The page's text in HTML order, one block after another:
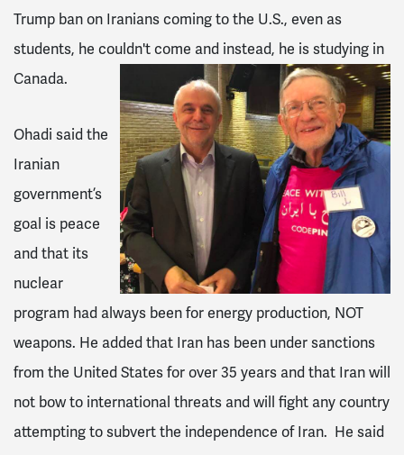
Trump ban on Iranians coming to the U.S., even as
students, he couldn't come and instead, he is studying in
Canada.
Ohadi said the
Iranian
government’s
goal is peace
and that its
nuclear
program had always been for energy production, NOT
weapons. He added that Iran has been under sanctions
from the United States for over 35 years and that Iran will
not bow to international threats and will fight any country
attempting to subvert the independence of Iran. He said